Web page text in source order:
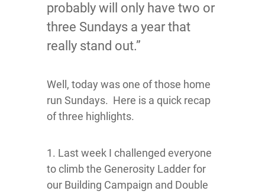
probably will only have two or
three Sundays a year that
really stand out.”
Well, today was one of those home
run Sundays. Here is a quick recap
of three highlights.
1. Last week I challenged everyone
to climb the Generosity Ladder for
our Building Campaign and Double